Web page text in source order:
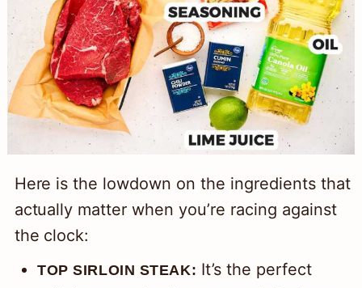
Here is the lowdown on the ingredients that
actually matter when you’re racing against
the clock:
TOP SIRLOIN STEAK: It’s the perfect